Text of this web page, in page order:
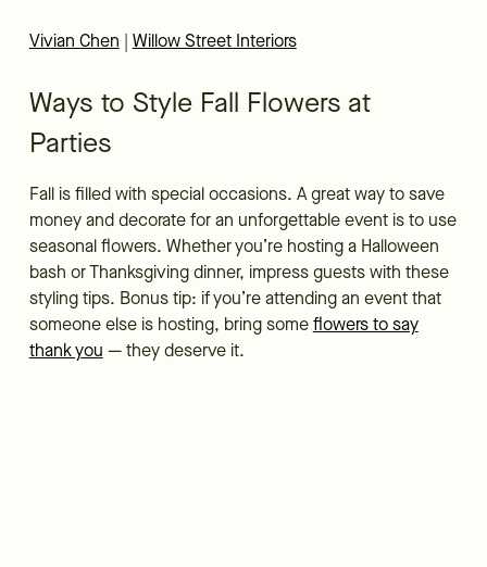
Vivian Chen Willow Street Interiors
Ways to Style Fall Flowers at
Parties
Fall is filled with special occasions. A great way to save
money and decorate for an unforgettable event is to use
seasonal flowers. Whether you’re hosting a Halloween
bash or Thanksgiving dinner, impress guests with these
styling tips. Bonus tip: if you’re attending an event that
someone else is hosting, bring some flowers to say
thank you — they deserve it.